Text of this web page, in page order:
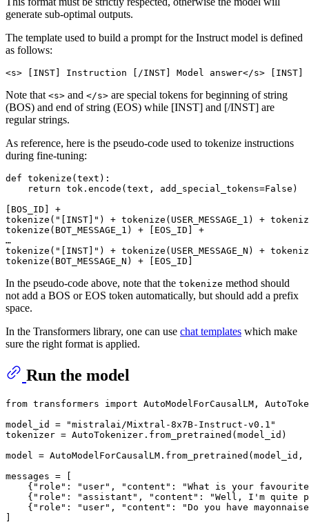
generate sub-optimal outputs.
The template used to build a prompt for the Instruct model is defined
as follows:
Note that <s> and </s> are special tokens for beginning of string
(BOS) and end of string (EOS) while [INST] and [/INST] are
regular strings.
As reference, here is the pseudo-code used to tokenize instructions
during fine-tuning:
def tokenize ( text ):
return tok.encode(text, add_special_tokens=False )
[BOS_ID] +
tokenize( "[INST]" ) + tokenize(USER_MESSAGE_1) +
tokenize(BOT_MESSAGE_1) + [EOS_ID] +
…
tokenize( "[INST]" ) + tokenize(USER_MESSAGE_N) +
In the pseudo-code above, note that the tokenize method should
not add a BOS or EOS token automatically, but should add a prefix
space.
In the Transformers library, one can use chat templates which make
sure the right format is applied.
Run the model
from transformers import AutoModelForCausalLM,
model_id =
"mistralai/Mixtral-8x7B-Instruct-v0.1"
tokenizer = AutoTokenizer.from_pretrained(model_id)
model = AutoModelForCausalLM.from_pretrained(model_id,
messages = [
    {
"role" : "user" , "content" :
"What is your favourite
    {
"role" : "assistant" , "content" :
"Well, I'm quite
    {
"role" : "user" , "content" :
"Do you have